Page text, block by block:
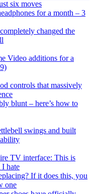
six moves
for a month – 3
changed the
Video additions for a
controls that massively
blunt – here’s how to
swings and built
TV interface: This is
hate
If it does this, you
one